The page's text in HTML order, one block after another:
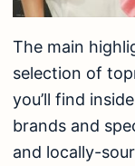
The main
selection of
you’ll find
brands and
and locally-